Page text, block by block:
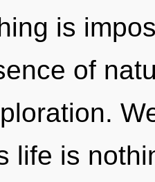
is
of
life is